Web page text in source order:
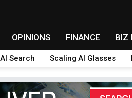
OPINIONS FINANCE BIZ
AI Search Scaling AI Glasses